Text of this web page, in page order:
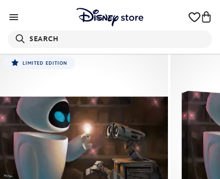
SEARCH
LIMITED EDITION